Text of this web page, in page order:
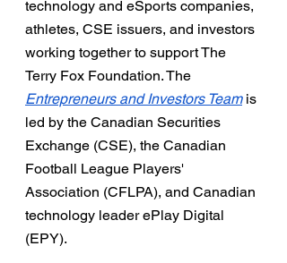
technology and eSports companies,
athletes, CSE issuers, and investors
working together to support The
Terry Fox Foundation. The
Entrepreneurs and Investors Team is
led by the Canadian Securities
Exchange (CSE), the Canadian
Football League Players'
Association (CFLPA), and Canadian
technology leader ePlay Digital
(EPY).